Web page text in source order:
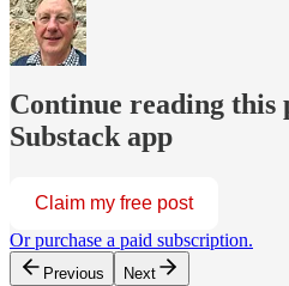
Continue reading this
Substack app
Claim my free post
Or purchase a paid subscription.
Previous Next